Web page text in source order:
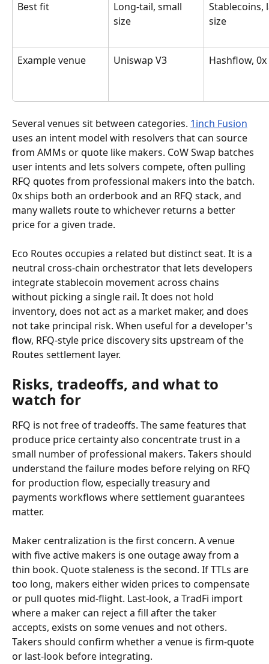
Best fit
Long-tail, small
size
Stablecoins,
size
Example venue Uniswap V3 Hashflow, 0x
Several venues sit between categories. 1inch Fusion
uses an intent model with resolvers that can source
from AMMs or quote like makers. CoW Swap batches
user intents and lets solvers compete, often pulling
RFQ quotes from professional makers into the batch.
0x ships both an orderbook and an RFQ stack, and
many wallets route to whichever returns a better
price for a given trade.
Eco Routes occupies a related but distinct seat. It is a
neutral cross-chain orchestrator that lets developers
integrate stablecoin movement across chains
without picking a single rail. It does not hold
inventory, does not act as a market maker, and does
not take principal risk. When useful for a developer's
flow, RFQ-style price discovery sits upstream of the
Routes settlement layer.
Risks, tradeoffs, and what to
watch for
RFQ is not free of tradeoffs. The same features that
produce price certainty also concentrate trust in a
small number of professional makers. Takers should
understand the failure modes before relying on RFQ
for production flow, especially treasury and
payments workflows where settlement guarantees
matter.
Maker centralization is the first concern. A venue
with five active makers is one outage away from a
thin book. Quote staleness is the second. If TTLs are
too long, makers either widen prices to compensate
or pull quotes mid-flight. Last-look, a TradFi import
where a maker can reject a fill after the taker
accepts, exists on some venues and not others.
Takers should confirm whether a venue is firm-quote
or last-look before integrating.